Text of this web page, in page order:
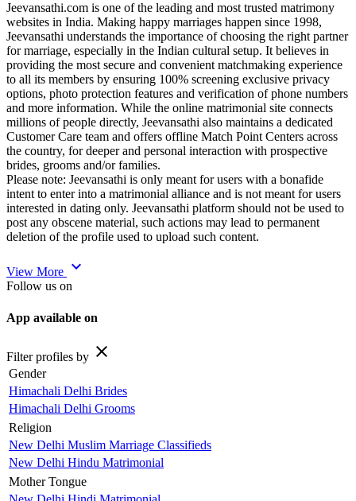
Jeevansathi.com is one of the leading and most trusted matrimony
websites in India. Making happy marriages happen since 1998,
Jeevansathi understands the importance of choosing the right partner
for marriage, especially in the Indian cultural setup. It believes in
providing the most secure and convenient matchmaking experience
to all its members by ensuring 100% screening exclusive privacy
options, photo protection features and verification of phone numbers
and more information. While the online matrimonial site connects
millions of people directly, Jeevansathi also maintains a dedicated
Customer Care team and offers offline Match Point Centers across
the country, for deeper and personal interaction with prospective
brides, grooms and/or families.
Please note: Jeevansathi is only meant for users with a bonafide
intent to enter into a matrimonial alliance and is not meant for users
interested in dating only. Jeevansathi platform should not be used to
post any obscene material, such actions may lead to permanent
deletion of the profile used to upload such content.
View More expand_more
Follow us on
App available on
Filter profiles by close
Gender
Himachali Delhi Brides
Himachali Delhi Grooms
Religion
New Delhi Muslim Marriage Classifieds
New Delhi Hindu Matrimonial
Mother Tongue